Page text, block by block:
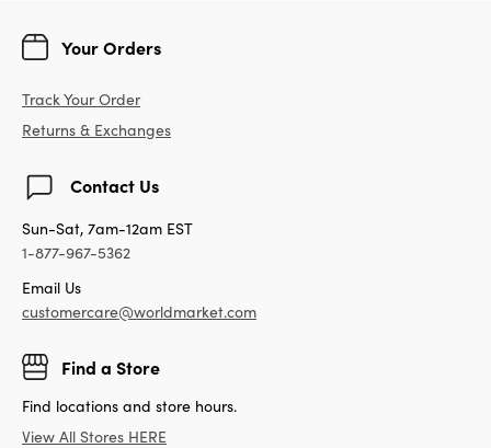
Your Orders
Track Your Order
Returns & Exchanges
Contact Us
Sun-Sat, 7am-12am EST
1-877-967-5362
Email Us
customercare@worldmarket.com
Find a Store
Find locations and store hours.
View All Stores HERE